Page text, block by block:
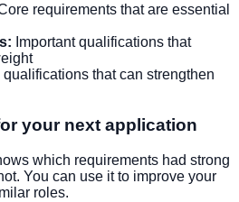
requirements that are essential
Important qualifications that
that can strengthen
your next application
which requirements had strong
You can use it to improve your
roles.